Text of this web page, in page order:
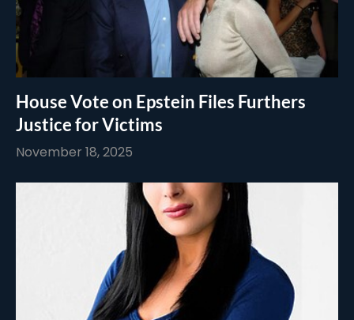
House Vote on Epstein Files Furthers
Justice for Victims
November 18, 2025